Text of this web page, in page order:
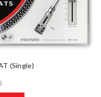
(Single)